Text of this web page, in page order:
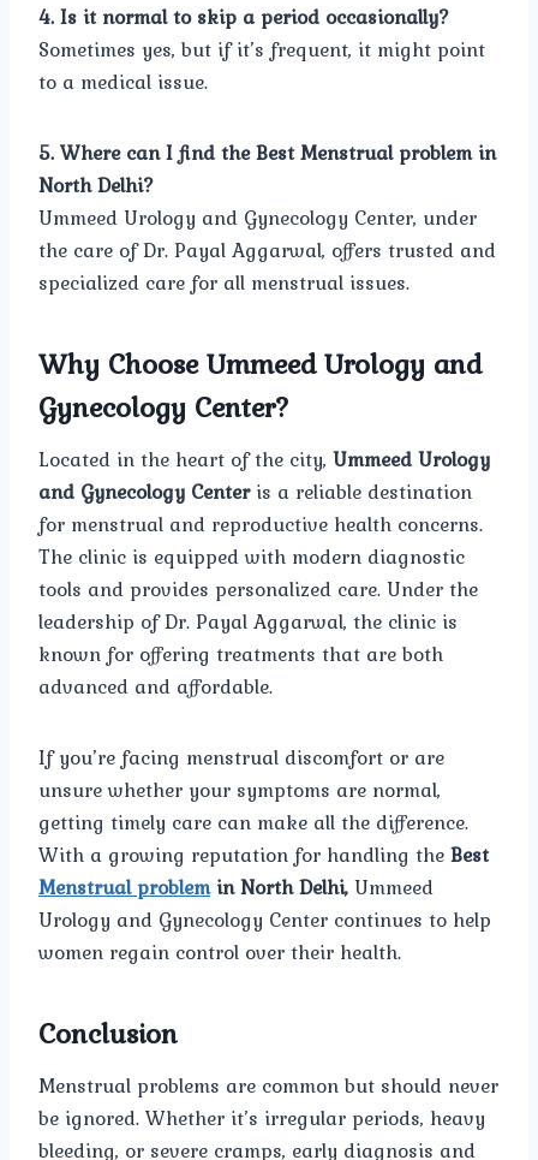
4. Is it normal to skip a period occasionally?
Sometimes yes, but if it’s frequent, it might point
to a medical issue.
5. Where can I find the Best Menstrual problem in
North Delhi?
Ummeed Urology and Gynecology Center, under
the care of Dr. Payal Aggarwal, offers trusted and
specialized care for all menstrual issues.
Why Choose Ummeed Urology and
Gynecology Center?
Located in the heart of the city, Ummeed Urology
and Gynecology Centeris a reliable destination
for menstrual and reproductive health concerns.
The clinic is equipped with modern diagnostic
tools and provides personalized care. Under the
leadership of Dr. Payal Aggarwal, the clinic is
known for offering treatments that are both
advanced and affordable.
If you’re facing menstrual discomfort or are
unsure whether your symptoms are normal,
getting timely care can make all the difference.
With a growing reputation for handling theBest
Menstrual problemin North Delhi,Ummeed
Urology and Gynecology Center continues to help
women regain control over their health.
Conclusion
Menstrual problems are common but should never
be ignored. Whether it’s irregular periods, heavy
bleeding, or severe cramps, early diagnosis and